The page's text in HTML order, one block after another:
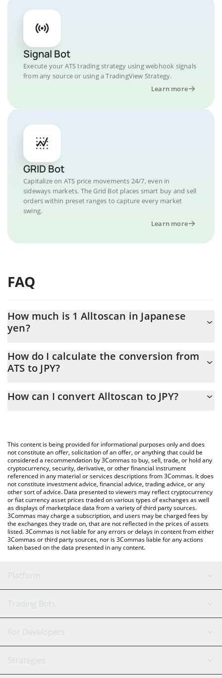
Signal Bot
Execute your ATS trading strategy using webhook signals
from any source or using a TradingView Strategy.
Learn more
GRID Bot
Capitalize on ATS price movements 24/7, even in
sideways markets. The Grid Bot places smart buy and sell
orders within preset ranges to capture every market
swing.
Learn more
FAQ
How much is 1 Alltoscan in Japanese
yen?
At this moment, 1 Alltoscan equals 11.32 JPY
How do I calculate the conversion from
ATS to JPY?
the conversion price of ATS to JPY by simply entering the amount
You can also use our Alltoscan price table above to check the
latest Alltoscan price in major fiat and crypto currencies.
How can I convert Alltoscan to JPY?
This content is being provided for informational purposes only and does
not constitute an offer, solicitation of an offer, or anything that could be
considered a recommendation by 3Commas to buy, sell, trade, or hold any
cryptocurrency, security, derivative, or other financial instrument
referenced in any material or services descriptions from 3Commas. It does
not constitute investment advice, financial advice, trading advice, or any
other sort of advice. Data presented to viewers may reflect cryptocurrency
or fiat currency asset prices traded on various types of exchanges as well
as displays of marketplace data from a variety of third party sources.
3Commas may charge a subscription, and users may be charged fees by
the exchanges they trade on, that are not reflected in the prices of assets
listed. 3Commas is not liable for any errors or delays in content from either
3Commas or third party sources, nor is 3Commas liable for any actions
taken based on the data presented in any content.
Platform
GRID Bot
Signal Bot
SmartTrade
AI Assistant
Trading Bots
Binance
Bitfinex
Tether
For Developers
API Reference
Strategies